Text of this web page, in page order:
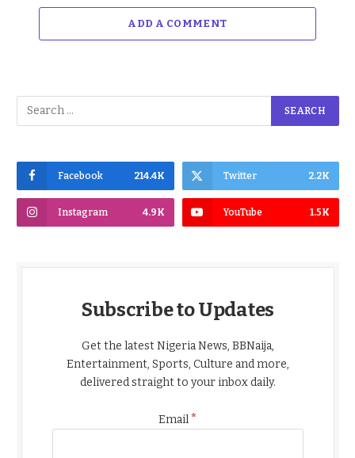
ADD A COMMENT
Facebook 214.4K Twitter 2.2K
Instagram 4.9K YouTube 1.5K
Subscribe to Updates
Get the latest Nigeria News, BBNaija,
Entertainment, Sports, Culture and more,
delivered straight to your inbox daily.
Email*